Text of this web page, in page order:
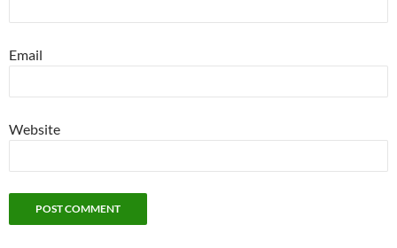
Email
Website